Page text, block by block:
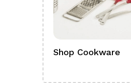
Shop Cookware